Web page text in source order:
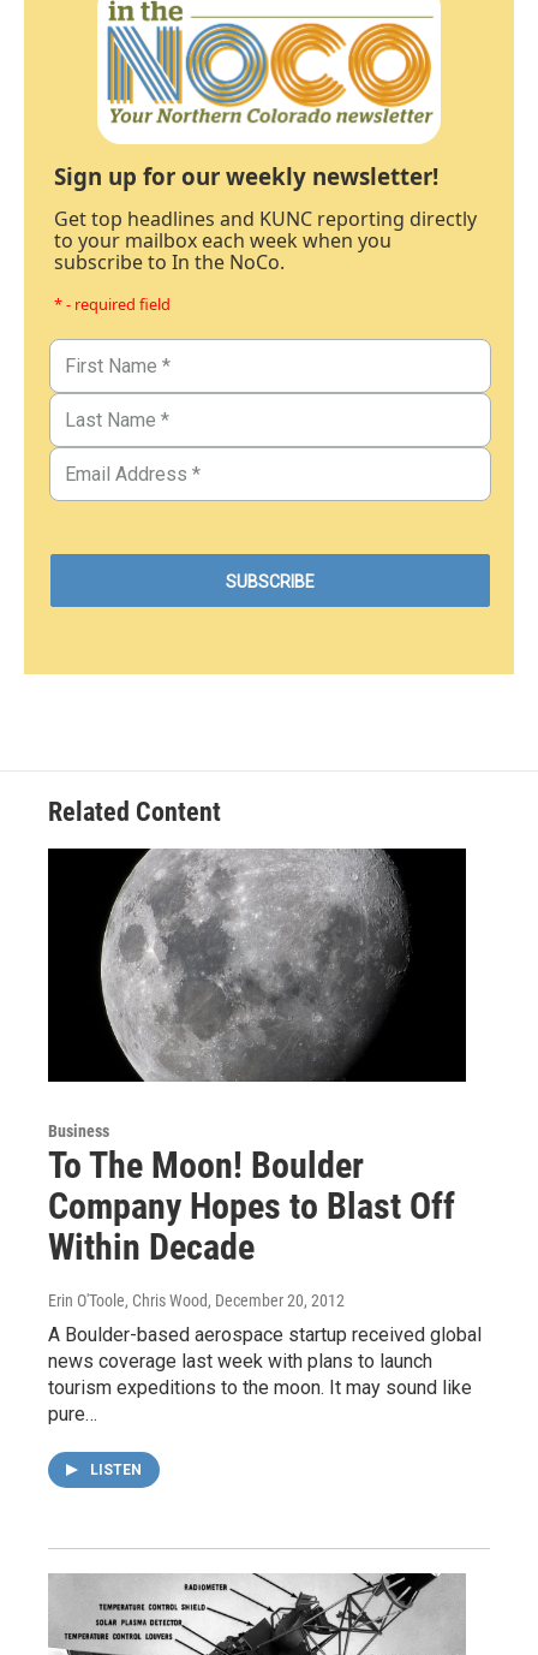
Sign up for our weekly newsletter!
Get top headlines and KUNC reporting directly
to your mailbox each week when you
subscribe to In the NoCo.
* - required field
Related Content
Business
To The Moon! Boulder
Company Hopes to Blast Off
Within Decade
Erin O'Toole, Chris Wood, December 20, 2012
A Boulder-based aerospace startup received global
news coverage last week with plans to launch
tourism expeditions to the moon. It may sound like
pure…
LISTEN